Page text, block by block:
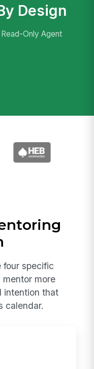
Design
Read-Only Agent
four specific
more
intention that
calendar.